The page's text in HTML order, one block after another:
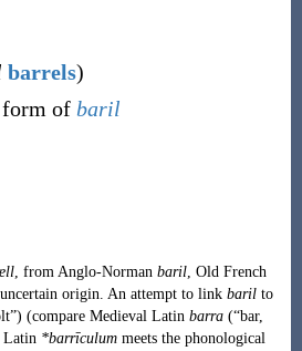
barrels)
of baril
, from Anglo-Norman baril, Old French
origin. An attempt to link barilto
”) (compare Medieval Latin barra (“bar,
Latin *barrīculummeets the phonological